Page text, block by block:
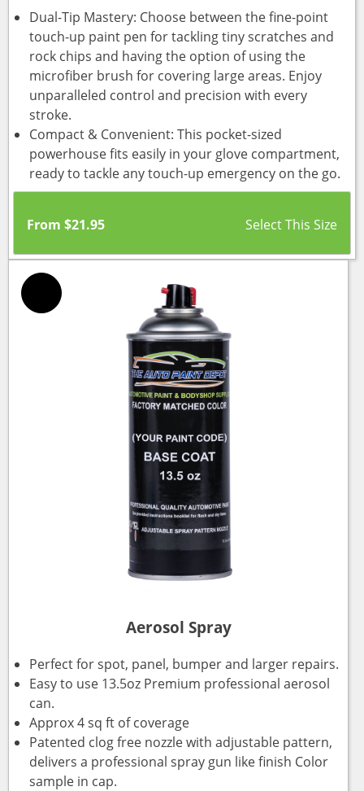
Dual-Tip Mastery: Choose between the fine-point
touch-up paint pen for tackling tiny scratches and
rock chips and having the option of using the
microfiber brush for covering large areas. Enjoy
unparalleled control and precision with every
stroke.
Compact & Convenient: This pocket-sized
powerhouse fits easily in your glove compartment,
ready to tackle any touch-up emergency on the go.
From $21.95
Aerosol Spray
Perfect for spot, panel, bumper and larger repairs.
Easy to use 13.5oz Premium professional aerosol
can.
Approx 4 sq ft of coverage
Patented clog free nozzle with adjustable pattern,
delivers a professional spray gun like finish Color
sample in cap.